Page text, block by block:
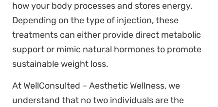
how your body processes and stores energy.
Depending on the type of injection, these
treatments can either provide direct metabolic
support or mimic natural hormones to promote
sustainable weight loss.
At WellConsulted – Aesthetic Wellness, we
understand that no two individuals are the